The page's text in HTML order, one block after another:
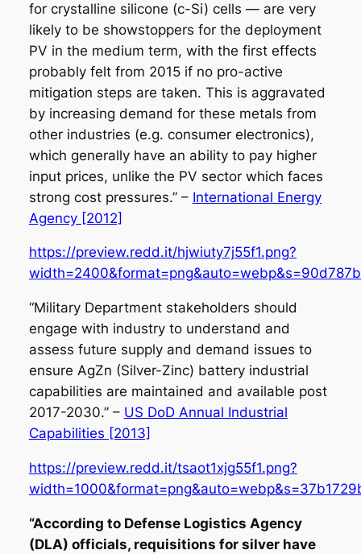
for crystalline silicone (c-Si) cells — are very
likely to be showstoppers for the deployment
PV in the medium term, with the first effects
probably felt from 2015 if no pro-active
mitigation steps are taken. This is aggravated
by increasing demand for these metals from
other industries (e.g. consumer electronics),
which generally have an ability to pay higher
input prices, unlike the PV sector which faces
strong cost pressures.” – International Energy
Agency [2012]
https://preview.redd.it/hjwiuty7j55f1.png?
“Military Department stakeholders should
engage with industry to understand and
assess future supply and demand issues to
ensure AgZn (Silver-Zinc) battery industrial
capabilities are maintained and available post
2017-2030.” – US DoD Annual Industrial
Capabilities [2013]
https://preview.redd.it/tsaot1xjg55f1.png?
“According to Defense Logistics Agency
(DLA) officials, requisitions for silver have